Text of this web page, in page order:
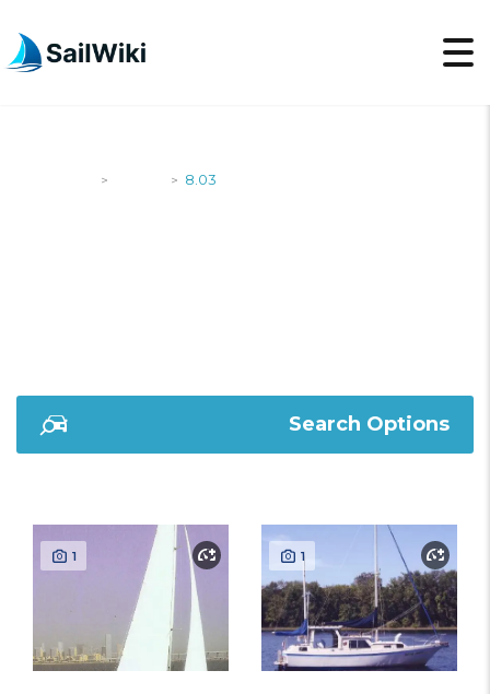
> > 8.03
Search Options
1 1